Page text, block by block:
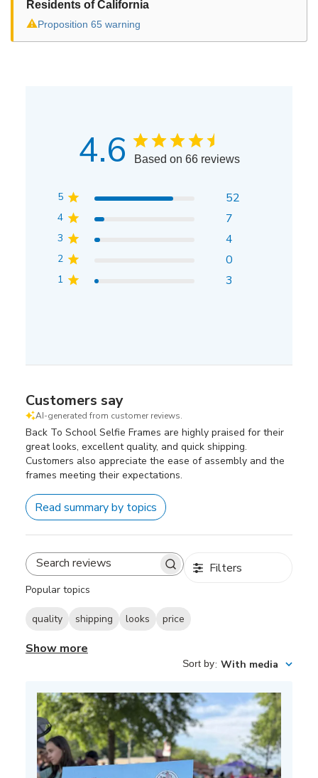
Residents of California
⚠Proposition 65 warning
4.6 Based on 66 reviews
5 52
4 7
3 4
2 0
1 3
Customers say
AI-generated from customer reviews.
Back To School Selfie Frames are highly praised for their
great looks, excellent quality, and quick shipping.
Customers also appreciate the ease of assembly and the
frames meeting their expectations.
Read summary by topics
Search
Filters
Popular topics
quality shipping looks price
Show more
Sort by: With media